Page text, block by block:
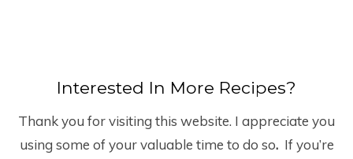
Interested In More Recipes?
Thank you for visiting this website. I appreciate you
using some of your valuable time to do so. If you’re